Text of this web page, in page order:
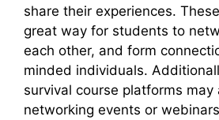
share their experiences.
great way for students to
each other, and form
minded individuals.
survival course platforms may
networking events or